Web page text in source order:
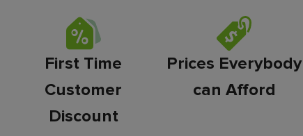
First Time
Customer
Discount
Prices Everybody
can Afford